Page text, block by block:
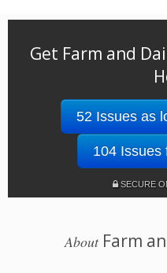
Get Farm and
52 Issues as
104 Issues
SECURE
AboutFarm